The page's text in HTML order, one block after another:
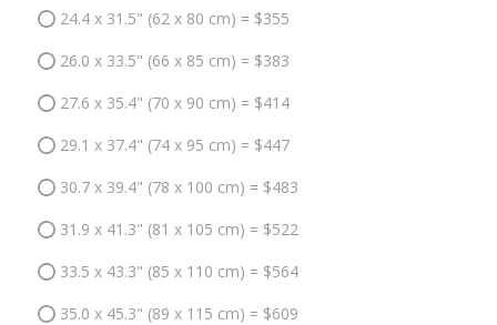
24.4 x 31.5" (62 x 80 cm) = $355
26.0 x 33.5" (66 x 85 cm) = $383
27.6 x 35.4" (70 x 90 cm) = $414
29.1 x 37.4" (74 x 95 cm) = $447
30.7 x 39.4" (78 x 100 cm) = $483
31.9 x 41.3" (81 x 105 cm) = $522
33.5 x 43.3" (85 x 110 cm) = $564
35.0 x 45.3" (89 x 115 cm) = $609